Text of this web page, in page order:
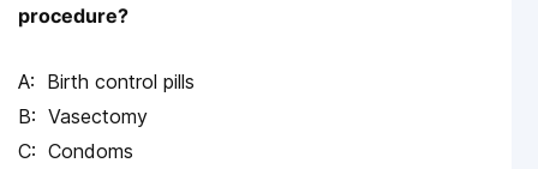
procedure?
Birth control pills
Vasectomy
Condoms